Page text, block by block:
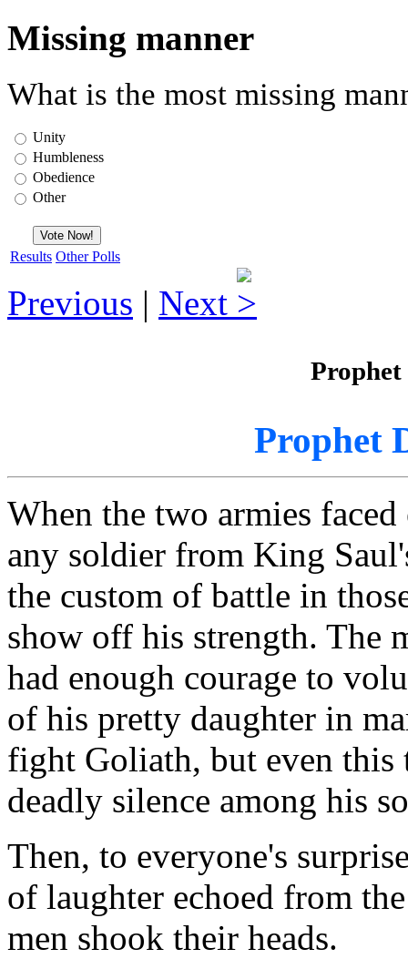
Missing manner
What is the most missing
Unity
Humbleness
Obedience
Other
Results Other Polls
Previous | Next
Prophet
When the two armies
any soldier from King
the custom of battle in
show off his strength. The
had enough courage to
of his pretty daughter in
fight Goliath, but even this
deadly silence among his
Then, to everyone's
of laughter echoed from
men shook their heads.